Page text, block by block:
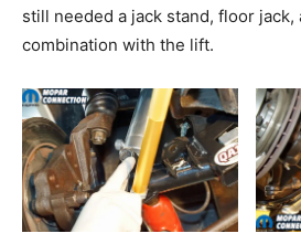
still needed a jack stand, floor
combination with the lift.